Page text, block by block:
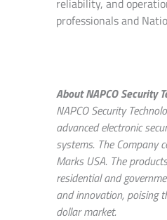
reliability, and
professionals and
About NAPCO Security
NAPCO Security
advanced electronic
systems. The Company
Marks USA. The
residential and
and innovation, poising
dollar market.